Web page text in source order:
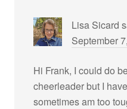
Lisa Sicard
September
Hi Frank, I could do
cheerleader but I
sometimes am too